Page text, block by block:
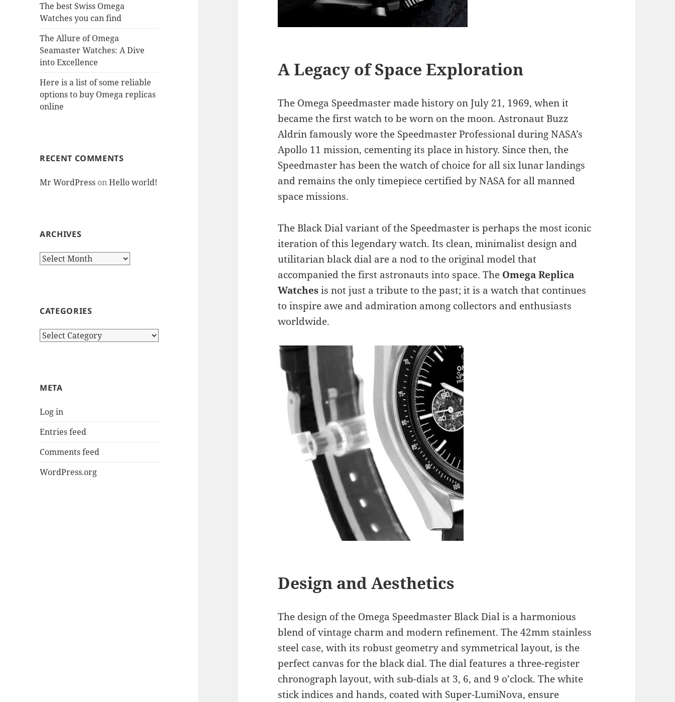
The best Swiss Omega
Watches you can find
The Allure of Omega
Seamaster Watches: A Dive
into Excellence
Here is a list of some reliable
options to buy Omega replicas
online
RECENT COMMENTS
Mr WordPress onHello world!
ARCHIVES
Archives
CATEGORIES
Categories
META
Log in
Entries feed
Comments feed
WordPress.org
A Legacy of Space Exploration
The Omega Speedmaster made history on July 21, 1969, when it
became the first watch to be worn on the moon. Astronaut Buzz
Aldrin famously wore the Speedmaster Professional during NASA’s
Apollo 11 mission, cementing its place in history. Since then, the
Speedmaster has been the watch of choice for all six lunar landings
and remains the only timepiece certified by NASA for all manned
space missions.
The Black Dial variant of the Speedmaster is perhaps the most iconic
iteration of this legendary watch. Its clean, minimalist design and
utilitarian black dial are a nod to the original model that
accompanied the first astronauts into space. The Omega Replica
Watchesis not just a tribute to the past; it is a watch that continues
to inspire awe and admiration among collectors and enthusiasts
worldwide.
Design and Aesthetics
The design of the Omega Speedmaster Black Dial is a harmonious
blend of vintage charm and modern refinement. The 42mm stainless
steel case, with its robust geometry and symmetrical layout, is the
perfect canvas for the black dial. The dial features a three-register
chronograph layout, with sub-dials at 3, 6, and 9 o’clock. The white
stick indices and hands, coated with Super-LumiNova, ensure